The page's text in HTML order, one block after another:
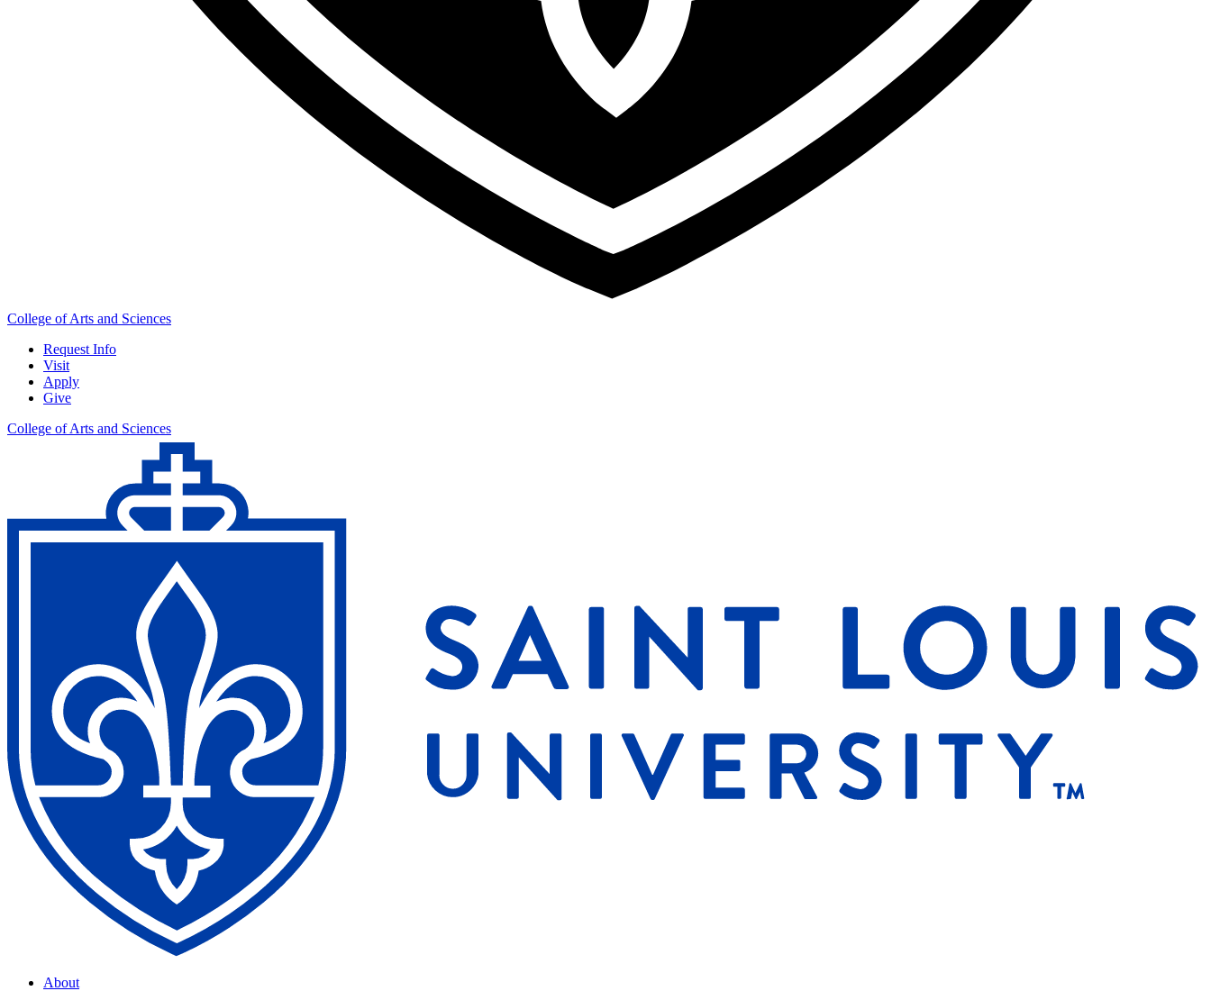
College of Arts and Sciences
Request Info
Visit
Apply
Give
College of Arts and Sciences
About